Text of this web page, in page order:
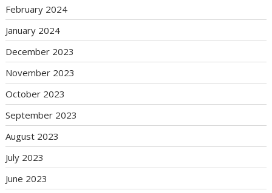
February 2024
January 2024
December 2023
November 2023
October 2023
September 2023
August 2023
July 2023
June 2023